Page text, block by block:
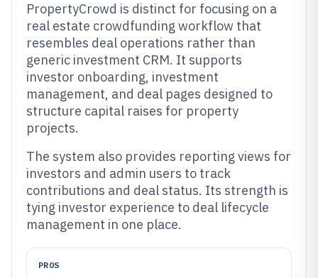
PropertyCrowd is distinct for focusing on a
real estate crowdfunding workflow that
resembles deal operations rather than
generic investment CRM. It supports
investor onboarding, investment
management, and deal pages designed to
structure capital raises for property
projects.
The system also provides reporting views for
investors and admin users to track
contributions and deal status. Its strength is
tying investor experience to deal lifecycle
management in one place.
PROS